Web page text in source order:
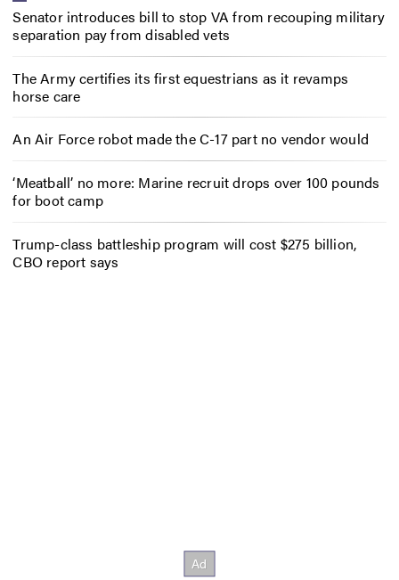
Senator introduces bill to stop VA from recouping military
separation pay from disabled vets
The Army certifies its first equestrians as it revamps
horse care
An Air Force robot made the C-17 part no vendor would
‘Meatball’ no more: Marine recruit drops over 100 pounds
for boot camp
Trump-class battleship program will cost $275 billion,
CBO report says